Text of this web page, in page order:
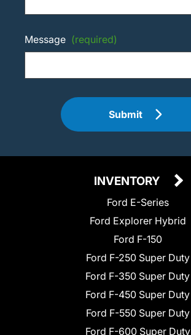
Message (required)
Submit
INVENTORY
Ford E-Series
Ford Explorer Hybrid
Ford F-150
Ford F-250 Super Duty
Ford F-350 Super Duty
Ford F-450 Super Duty
Ford F-550 Super Duty
Ford F-600 Super Duty